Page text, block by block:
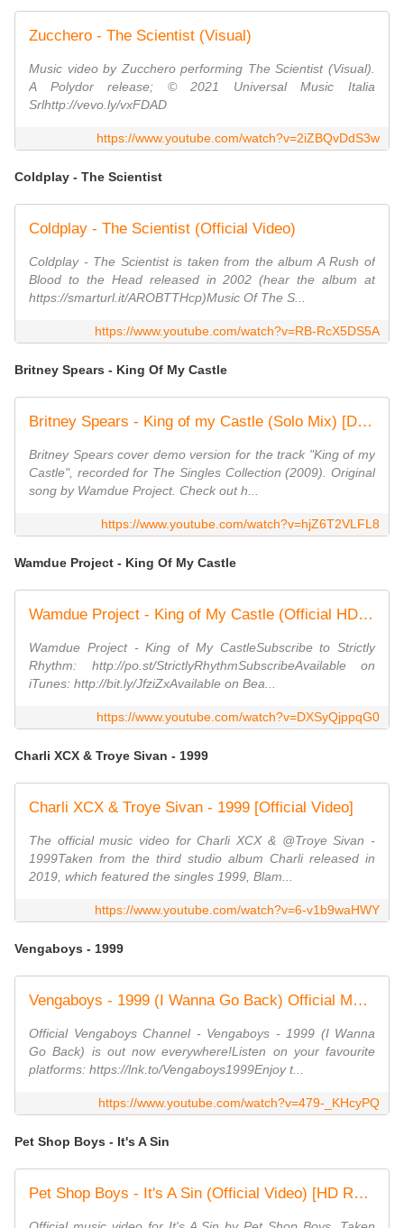
Zucchero - The Scientist (Visual)
Music video by Zucchero performing The Scientist (Visual).
A Polydor release; © 2021 Universal Music Italia
Srlhttp://vevo.ly/vxFDAD
https://www.youtube.com/watch?v=2iZBQvDdS3w
Coldplay - The Scientist
Coldplay - The Scientist (Official Video)
Coldplay - The Scientist is taken from the album A Rush of
Blood to the Head released in 2002 (hear the album at
https://smarturl.it/AROBTTHcp)Music Of The S...
https://www.youtube.com/watch?v=RB-RcX5DS5A
Britney Spears - King Of My Castle
Britney Spears - King of my Castle (Solo Mix) [Demo]
Britney Spears cover demo version for the track "King of my
Castle", recorded for The Singles Collection (2009). Original
song by Wamdue Project. Check out h...
https://www.youtube.com/watch?v=hjZ6T2VLFL8
Wamdue Project - King Of My Castle
Wamdue Project - King of My Castle (Official HD Video)
Wamdue Project - King of My CastleSubscribe to Strictly
Rhythm: http://po.st/StrictlyRhythmSubscribeAvailable on
iTunes: http://bit.ly/JfziZxAvailable on Bea...
https://www.youtube.com/watch?v=DXSyQjppqG0
Charli XCX & Troye Sivan - 1999
Charli XCX & Troye Sivan - 1999 [Official Video]
The official music video for Charli XCX & @Troye Sivan -
1999Taken from the third studio album Charli released in
2019, which featured the singles 1999, Blam...
https://www.youtube.com/watch?v=6-v1b9waHWY
Vengaboys - 1999
Vengaboys - 1999 (I Wanna Go Back) Official Music Video
Official Vengaboys Channel - Vengaboys - 1999 (I Wanna
Go Back) is out now everywhere!Listen on your favourite
platforms: https://lnk.to/Vengaboys1999Enjoy t...
https://www.youtube.com/watch?v=479-_KHcyPQ
Pet Shop Boys - It's A Sin
Pet Shop Boys - It's A Sin (Official Video) [HD REMASTERED]